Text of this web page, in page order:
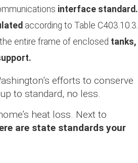
interface standard.
according to Table C403.10.3.
entire frame of enclosed tanks,
efforts to conserve
to standard, no less.
heat loss. Next to
are state standards your